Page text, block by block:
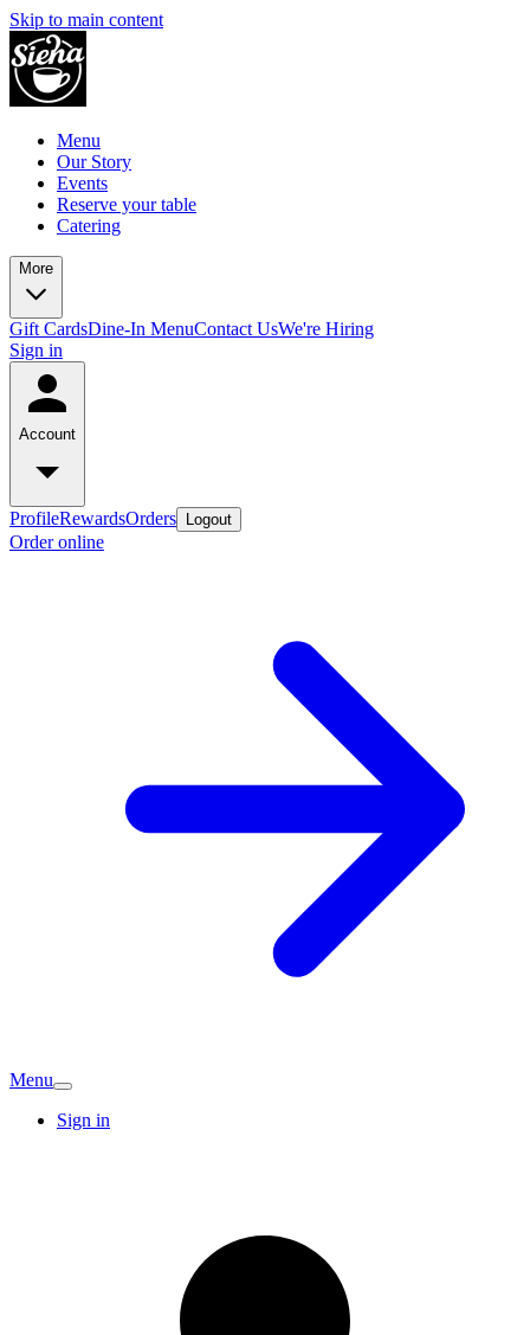
Skip to main content
Menu
Our Story
Events
Reserve your table
Catering
More
Gift CardsDine-In MenuContact UsWe're Hiring
Sign in
Account
ProfileRewardsOrders Logout
Order online
Menu
Sign in